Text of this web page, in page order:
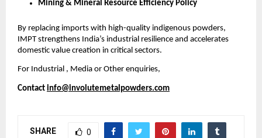
Mining & Mineral Resource Efficiency Policy
By replacing imports with high-quality indigenous powders,
IMPT strengthens India’s industrial resilience and accelerates
domestic value creation in critical sectors.
For Industrial , Media or Other enquiries,
Contact info@involutemetalpowders.com
SHARE 0